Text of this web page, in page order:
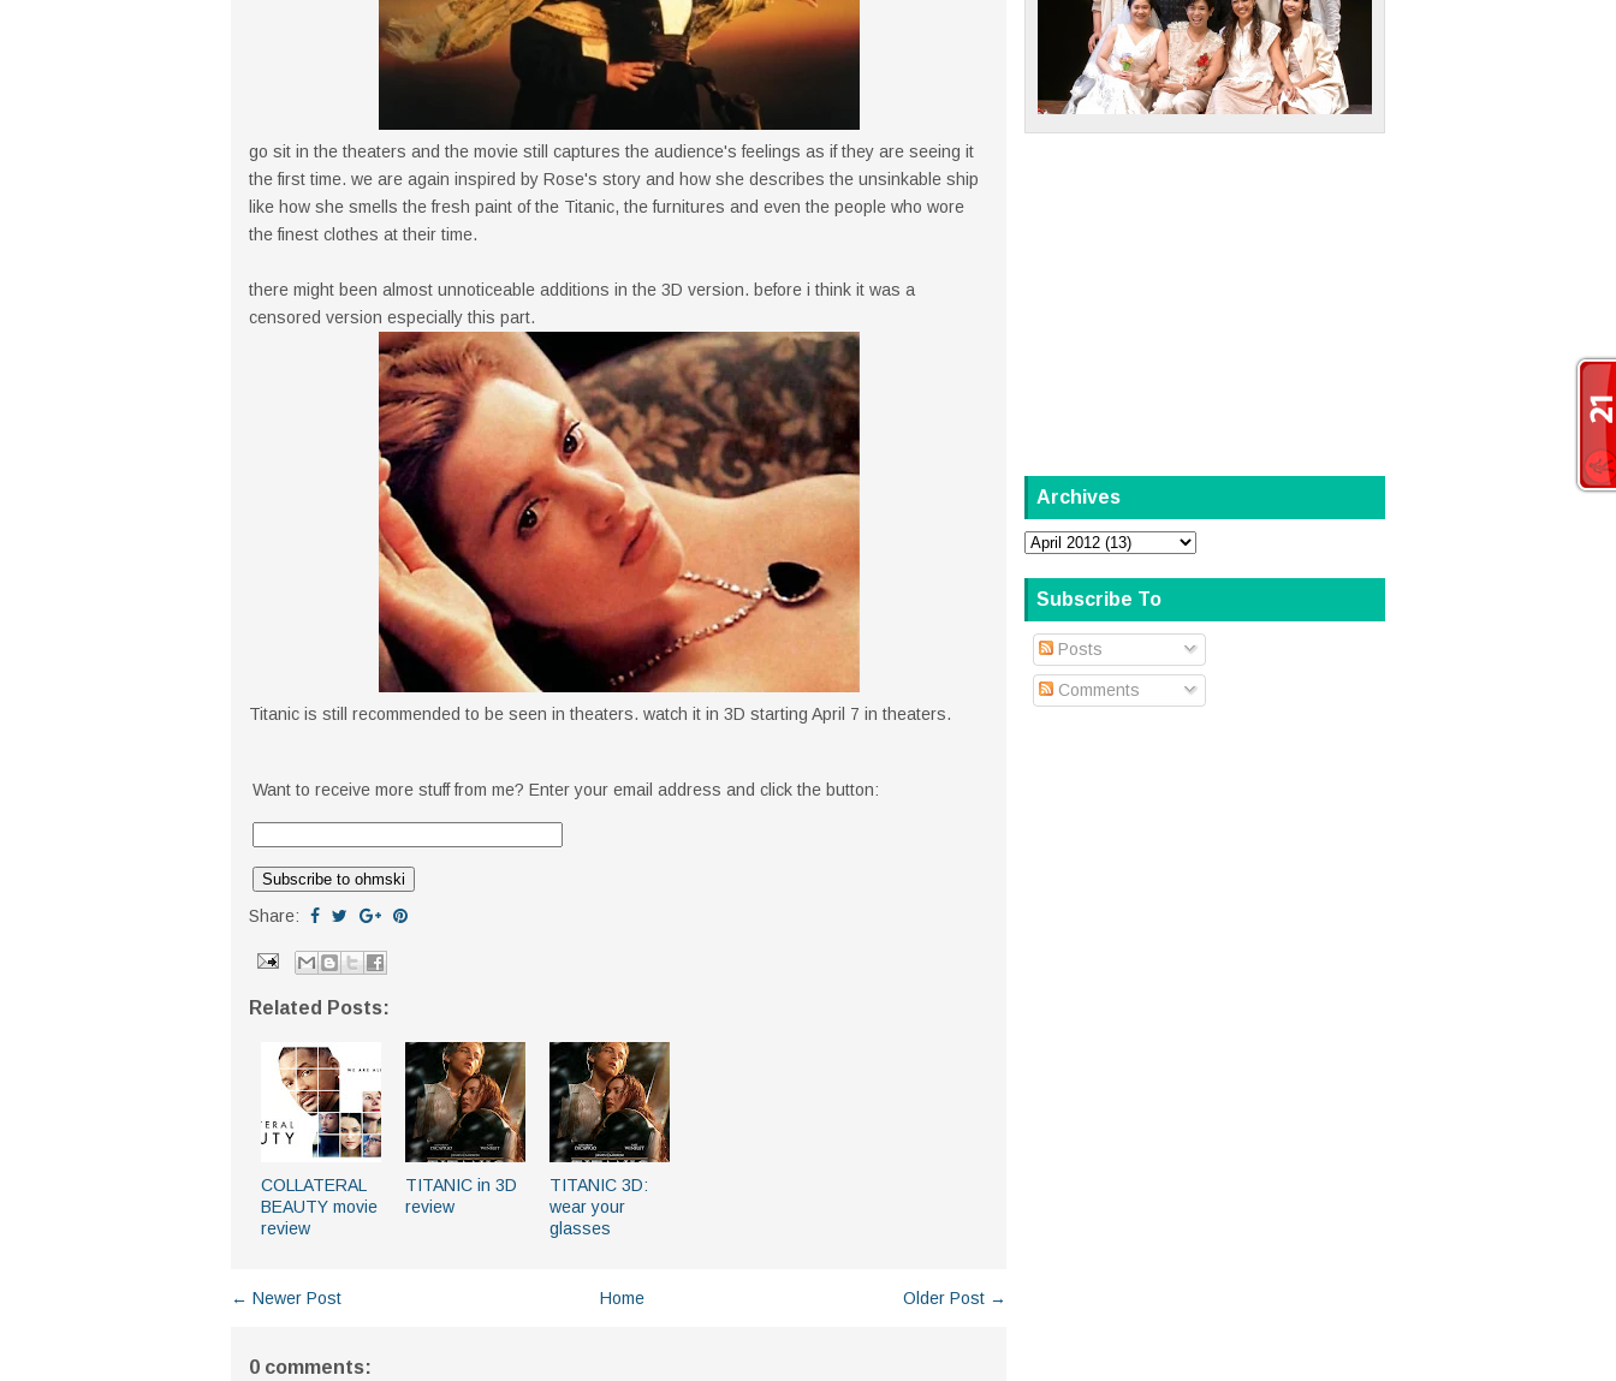
go sit in the theaters and the movie still captures the audience's feelings as if they are seeing it
the first time. we are again inspired by Rose's story and how she describes the unsinkable ship
like how she smells the fresh paint of the Titanic, the furnitures and even the people who wore
the finest clothes at their time.
there might been almost unnoticeable additions in the 3D version. before i think it was a
censored version especially this part.
Titanic is still recommended to be seen in theaters. watch it in 3D starting April 7 in theaters.
Want to receive more stuff from me? Enter your email address and click the button:
Share:
Related Posts:
COLLATERAL
BEAUTY movie
review
TITANIC in 3D
review
TITANIC 3D:
wear your
glasses
← Newer Post Older Post →
Home
0 comments:
Archives
Subscribe To
Posts
Comments